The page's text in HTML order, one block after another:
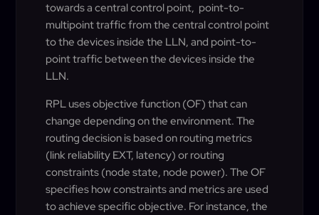
towards a central control point, point-to-
multipoint traffic from the central control point
to the devices inside the LLN, and point-to-
point traffic between the devices inside the
LLN.
RPL uses objective function (OF) that can
change depending on the environment. The
routing decision is based on routing metrics
(link reliability EXT, latency) or routing
constraints (node state, node power). The OF
specifies how constraints and metrics are used
to achieve specific objective. For instance, the